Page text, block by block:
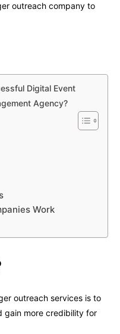
outreach company to
Digital Event
Agency?
Work
outreach services is to
gain more credibility for